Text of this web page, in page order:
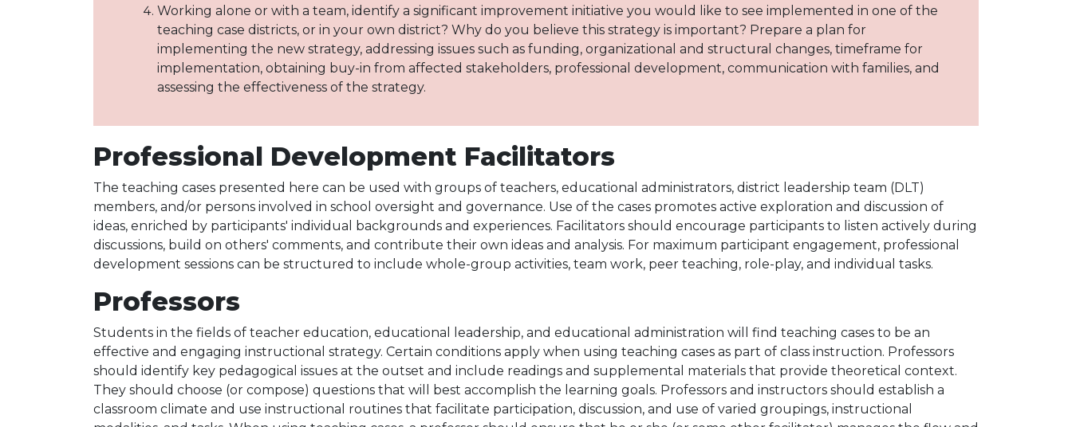
Working alone or with a team, identify a significant improvement initiative you would like to see implemented in one of the
teaching case districts, or in your own district? Why do you believe this strategy is important? Prepare a plan for
implementing the new strategy, addressing issues such as funding, organizational and structural changes, timeframe for
implementation, obtaining buy-in from affected stakeholders, professional development, communication with families, and
assessing the effectiveness of the strategy.
Professional Development Facilitators
The teaching cases presented here can be used with groups of teachers, educational administrators, district leadership team (DLT)
members, and/or persons involved in school oversight and governance. Use of the cases promotes active exploration and discussion of
ideas, enriched by participants' individual backgrounds and experiences. Facilitators should encourage participants to listen actively during
discussions, build on others' comments, and contribute their own ideas and analysis. For maximum participant engagement, professional
development sessions can be structured to include whole-group activities, team work, peer teaching, role-play, and individual tasks.
Professors
Students in the fields of teacher education, educational leadership, and educational administration will find teaching cases to be an
effective and engaging instructional strategy. Certain conditions apply when using teaching cases as part of class instruction. Professors
should identify key pedagogical issues at the outset and include readings and supplemental materials that provide theoretical context.
They should choose (or compose) questions that will best accomplish the learning goals. Professors and instructors should establish a
classroom climate and use instructional routines that facilitate participation, discussion, and use of varied groupings, instructional